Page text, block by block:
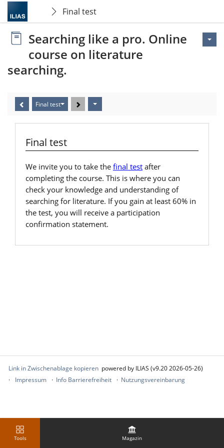
Final test
Tools Magazin
Searching like a pro. Online
course on literature
searching.
Final test
Final test
We invite you to take the final test after
completing the course. This is where you can
check your knowledge and understanding of
searching for literature. If you gain at least 60% in
the test, you will receive a participation
confirmation statement.
Link in Zwischenablage kopieren powered by ILIAS (v9.20 2026-05-26)
Impressum
Info Barrierefreiheit Nutzungsvereinbarung